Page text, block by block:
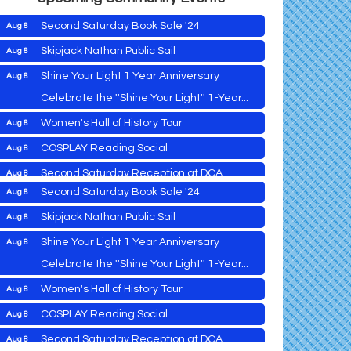
Aug 8 Second Saturday Book Sale '24
Aug 8 Skipjack Nathan Public Sail
Aug 8
Shine Your Light 1 Year Anniversary
Aug 8 Women's Hall of History Tour
Aug 8 COSPLAY Reading Social
Aug 8 Second Saturday Reception at DCA
Aug 8 Tranzfusion @ Old Salty's
Aug 8 Jimmy Charles in Concert
Aug 9 Maryland Shop Free Week
East New Market Farmer's Market
Aug 9 East New Market's Book Club
Aug 10 Town of Hurlock Council Meeting
Aug 10 City of Cambridge Council Meeting
Cambridge Farmers Market 2026
Aug 6 Blue Point Provision Deck Party
Aug 7 Vets Helping Vets
Aug 8 Yoga with Patty
Aug 8 Second Saturday Book Sale '24
Aug 8 Skipjack Nathan Public Sail
Aug 8
Shine Your Light 1 Year Anniversary
Aug 8 Women's Hall of History Tour
Aug 8 COSPLAY Reading Social
Aug 8 Second Saturday Reception at DCA
Aug 6 Cambridge Farmers Market 2026
Aug 6 Blue Point Provision Deck Party
Aug 7 Vets Helping Vets